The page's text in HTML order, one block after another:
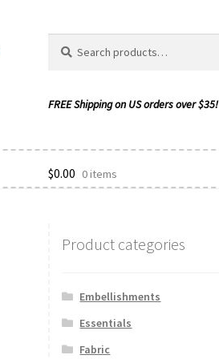
for:
$0.00 0 items
Product categories
Embellishments
Essentials
Fabric